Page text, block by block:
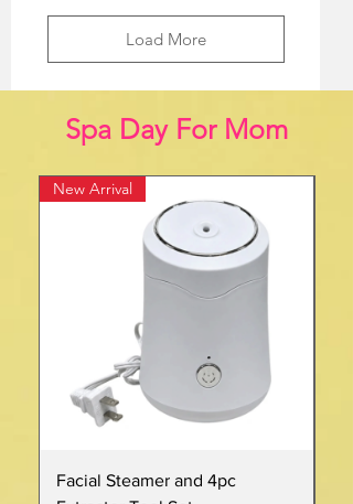
Load More
Spa Day For Mom
New Arrival
Facial Steamer and 4pc